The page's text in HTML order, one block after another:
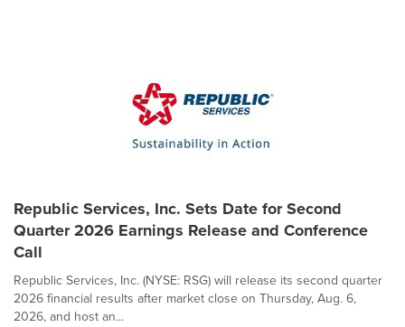
Republic Services, Inc. Sets Date for Second
Quarter 2026 Earnings Release and Conference
Call
Republic Services, Inc. (NYSE: RSG) will release its second quarter
2026 financial results after market close on Thursday, Aug. 6,
2026, and host an...